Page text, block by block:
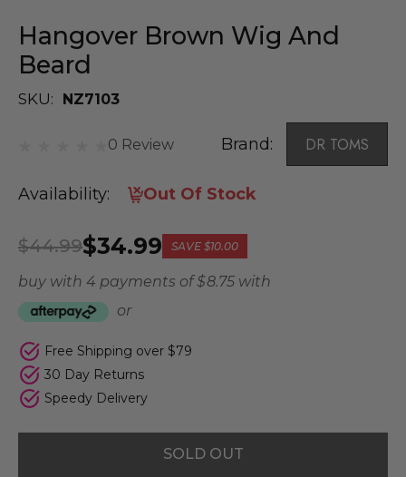
Hangover Brown Wig And
Beard
SKU: NZ7103
0 Review Brand: DR TOMS
Availability: Out Of Stock
$34.99
$44.99 SAVE $10.00
buy with 4 payments of$ 8.75 with
or
Free Shipping over $79
30 Day Returns
Speedy Delivery
SOLD OUT